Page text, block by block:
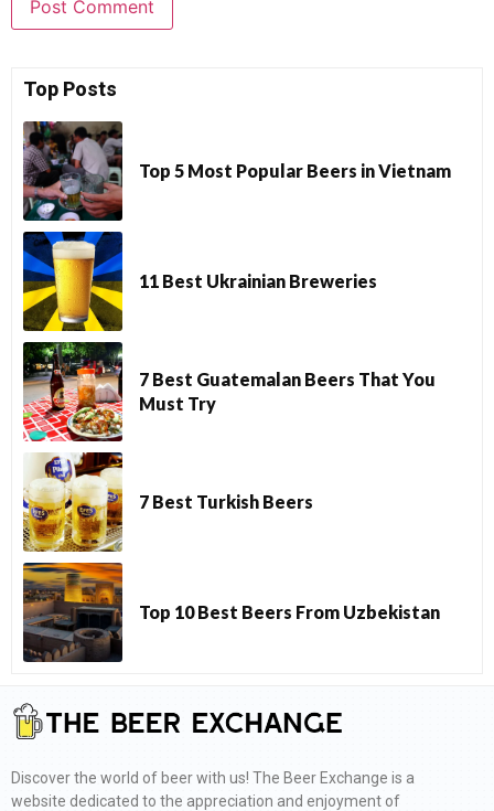
Top Posts
Top 5 Most Popular Beers in Vietnam
11 Best Ukrainian Breweries
7 Best Guatemalan Beers That You
Must Try
7 Best Turkish Beers
Top 10 Best Beers From Uzbekistan
Discover the world of beer with us! The Beer Exchange is a
website dedicated to the appreciation and enjoyment of